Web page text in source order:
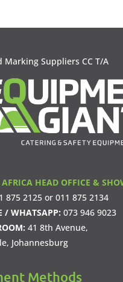
Marking Suppliers CC T/A
HEAD OFFICE &
875 2125or 011 875 2134
/ WHATSAPP: 073 946 9023
41 8th Avenue,
Johannesburg
Methods